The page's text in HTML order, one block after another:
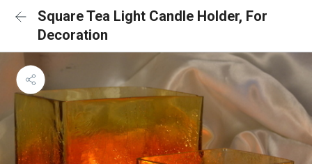
Square Tea Light Candle Holder, For
Decoration